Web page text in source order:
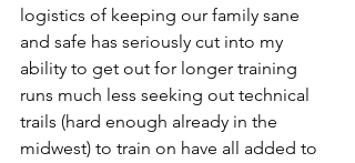
logistics of keeping our family sane
and safe has seriously cut into my
ability to get out for longer training
runs much less seeking out technical
trails (hard enough already in the
midwest) to train on have all added to